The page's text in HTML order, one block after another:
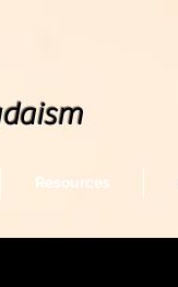
Resources